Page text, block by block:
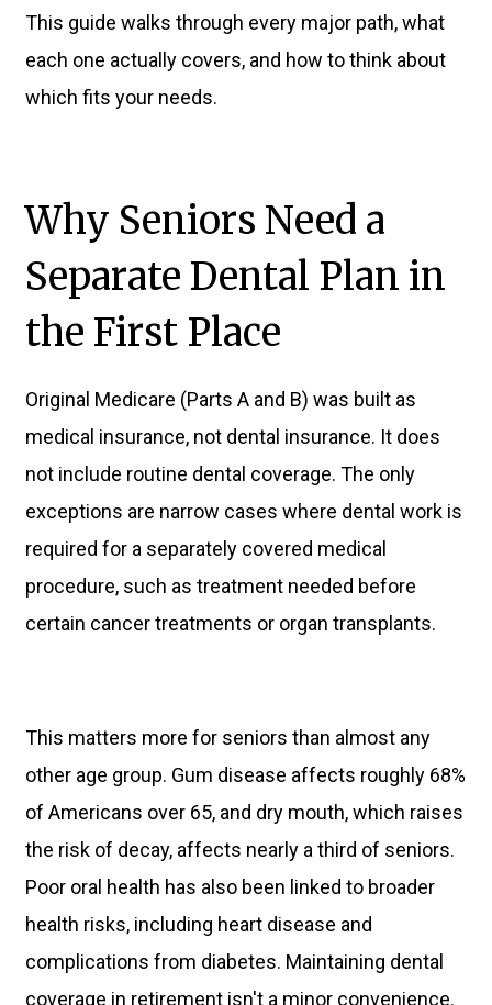
This guide walks through every major path, what
each one actually covers, and how to think about
which fits your needs.
Why Seniors Need a
Separate Dental Plan in
the First Place
Original Medicare (Parts A and B) was built as
medical insurance, not dental insurance. It does
not include routine dental coverage. The only
exceptions are narrow cases where dental work is
required for a separately covered medical
procedure, such as treatment needed before
certain cancer treatments or organ transplants.
This matters more for seniors than almost any
other age group. Gum disease affects roughly 68%
of Americans over 65, and dry mouth, which raises
the risk of decay, affects nearly a third of seniors.
Poor oral health has also been linked to broader
health risks, including heart disease and
complications from diabetes. Maintaining dental
coverage in retirement isn't a minor convenience.